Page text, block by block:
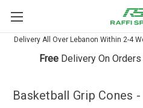
Delivery All Over Lebanon Within 2-4
Free Delivery On
Basketball Grip Cones